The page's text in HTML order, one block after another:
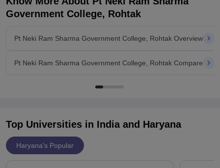
Government College, Rohtak
Pt Neki Ram Sharma Government College, Rohtak Overview
Pt Neki Ram Sharma Government College, Rohtak Compare
Top Universities in India and Haryana
Haryana's Popular